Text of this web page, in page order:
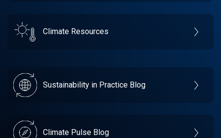
Climate Resources
Sustainability in Practice Blog
Climate Pulse Blog